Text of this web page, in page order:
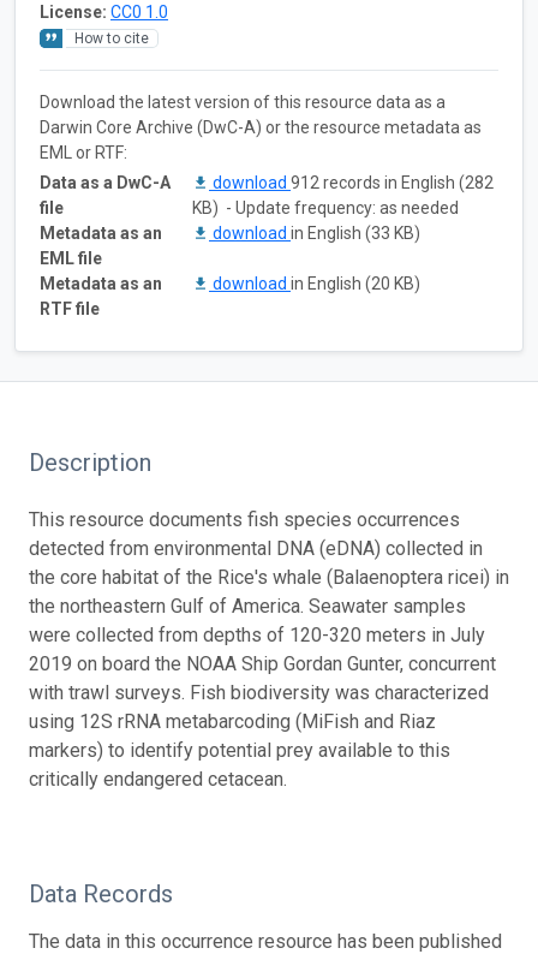
License: CC0 1.0
How to cite
Download the latest version of this resource data as a
Darwin Core Archive (DwC-A) or the resource metadata as
EML or RTF:
Data as a DwC-A
file
download 912 records in English (282
KB) - Update frequency: as needed
Metadata as an
EML file
download in English (33 KB)
Metadata as an
RTF file
download in English (20 KB)
Description
This resource documents fish species occurrences
detected from environmental DNA (eDNA) collected in
the core habitat of the Rice's whale (Balaenoptera ricei) in
the northeastern Gulf of America. Seawater samples
were collected from depths of 120-320 meters in July
2019 on board the NOAA Ship Gordan Gunter, concurrent
with trawl surveys. Fish biodiversity was characterized
using 12S rRNA metabarcoding (MiFish and Riaz
markers) to identify potential prey available to this
critically endangered cetacean.
Data Records
The data in this occurrence resource has been published